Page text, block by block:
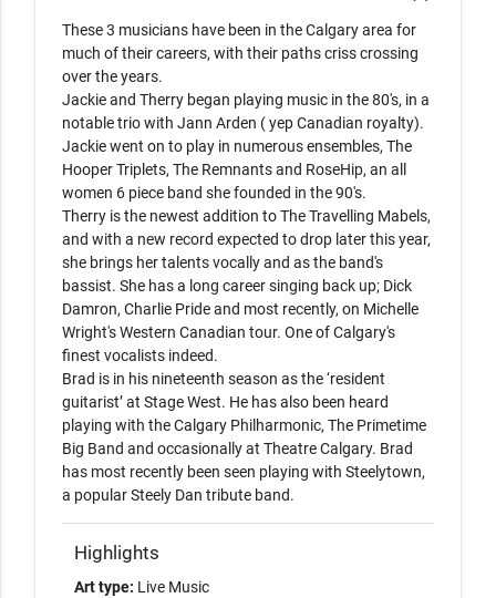
These 3 musicians have been in the Calgary area for
much of their careers, with their paths criss crossing
over the years.
Jackie and Therry began playing music in the 80's, in a
notable trio with Jann Arden ( yep Canadian royalty).
Jackie went on to play in numerous ensembles, The
Hooper Triplets, The Remnants and RoseHip, an all
women 6 piece band she founded in the 90's.
Therry is the newest addition to The Travelling Mabels,
and with a new record expected to drop later this year,
she brings her talents vocally and as the band's
bassist. She has a long career singing back up; Dick
Damron, Charlie Pride and most recently, on Michelle
Wright's Western Canadian tour. One of Calgary's
finest vocalists indeed.
Brad is in his nineteenth season as the ‘resident
guitarist’ at Stage West. He has also been heard
playing with the Calgary Philharmonic, The Primetime
Big Band and occasionally at Theatre Calgary. Brad
has most recently been seen playing with Steelytown,
Highlights
Art type: Live Music